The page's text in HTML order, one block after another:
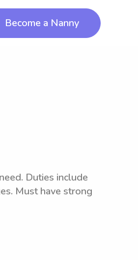
Become a Nanny
Duties include
Must have strong